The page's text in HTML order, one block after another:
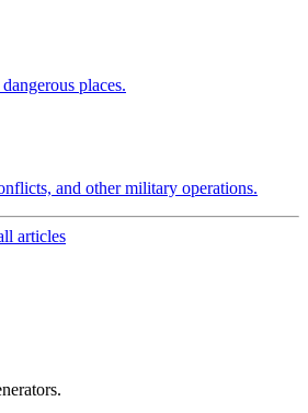
places.
and other military operations.
articles